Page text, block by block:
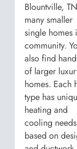
Blountville,
many smaller
single homes
community.
also find
of larger
homes. Each
type has
heating and
cooling
based on